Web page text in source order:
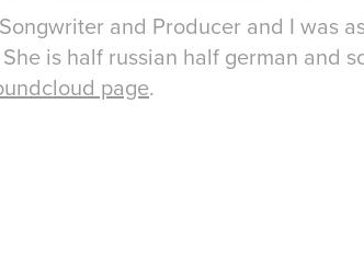
and Producer and I was
is half russian half german and
page.